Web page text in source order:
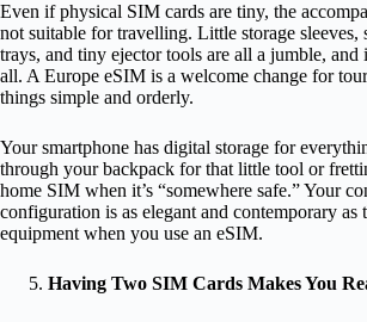
Even if physical SIM cards are tiny, the
not suitable for travelling. Little storage sleeves,
trays, and tiny ejector tools are all a jumble, and
all. A Europe eSIM is a welcome change for
things simple and orderly.
Your smartphone has digital storage for
through your backpack for that little tool or
home SIM when it’s “somewhere safe.” Your
configuration is as elegant and contemporary as
equipment when you use an eSIM.
Having Two SIM Cards Makes You